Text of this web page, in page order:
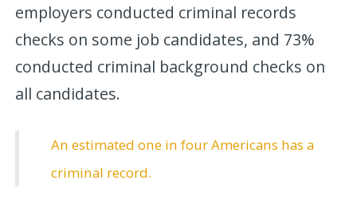
employers conducted criminal records
checks on some job candidates, and 73%
conducted criminal background checks on
all candidates.
An estimated one in four Americans has a
criminal record.